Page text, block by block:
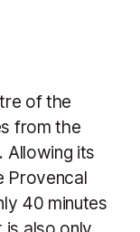
of the
from the
Allowing its
Provencal
40 minutes